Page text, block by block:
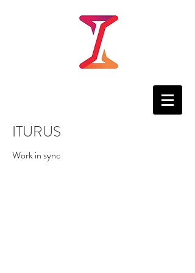
ITURUS
Work in sync